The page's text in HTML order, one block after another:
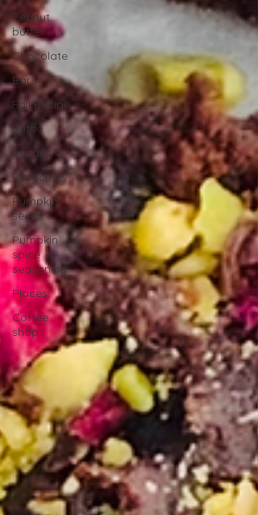
Peanut
butter
Chocolate
Bars
Fall Recipe
Brittle
Pecans
Pistachios
Pumpkin
seeds
Pumpkin
spice
seasoning
Places
Coffee
shop